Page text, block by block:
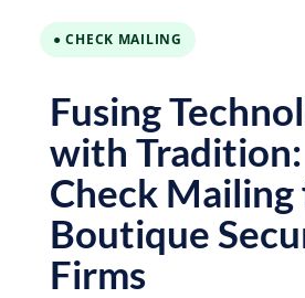
● CHECK MAILING
Fusing
with
Check
Boutique
Firms